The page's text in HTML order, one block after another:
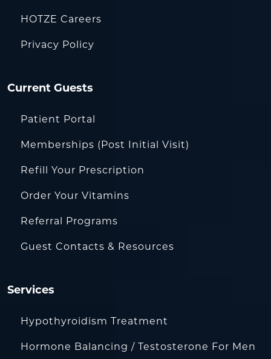
HOTZE Careers
Privacy Policy
Current Guests
Patient Portal
Memberships (Post Initial Visit)
Refill Your Prescription
Order Your Vitamins
Referral Programs
Guest Contacts & Resources
Services
Hypothyroidism Treatment
Hormone Balancing / Testosterone For Men